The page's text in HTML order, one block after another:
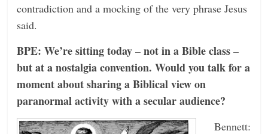
contradiction and a mocking of the very phrase Jesus
said.
BPE: We’re sitting today – not in a Bible class –
but at a nostalgia convention. Would you talk for a
moment about sharing a Biblical view on
paranormal activity with a secular audience?
Bennett: